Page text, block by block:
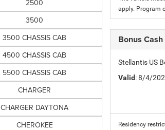
2500
3500
3500 CHASSIS CAB
4500 CHASSIS CAB
5500 CHASSIS CAB
CHARGER
CHARGER DAYTONA
CHEROKEE
apply. Program
Bonus Cash
Stellantis US
Valid: 8/4/
Residency